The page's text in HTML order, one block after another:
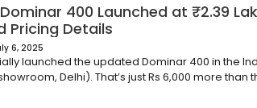
400 Launched at ₹2.39
Pricing Details
6, 2025
launched the updated Dominar 400 in the
Delhi). That’s just Rs 6,000 more than